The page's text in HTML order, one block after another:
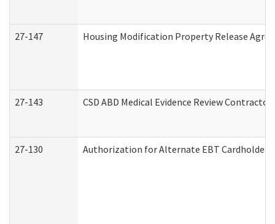
27-147 Housing Modification Property Release
27-143 CSD ABD Medical Evidence Review
27-130 Authorization for Alternate EBT Cardholder